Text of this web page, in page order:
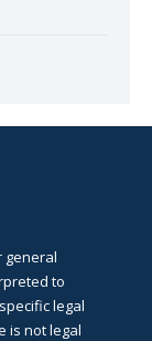
general
to
legal
is not legal